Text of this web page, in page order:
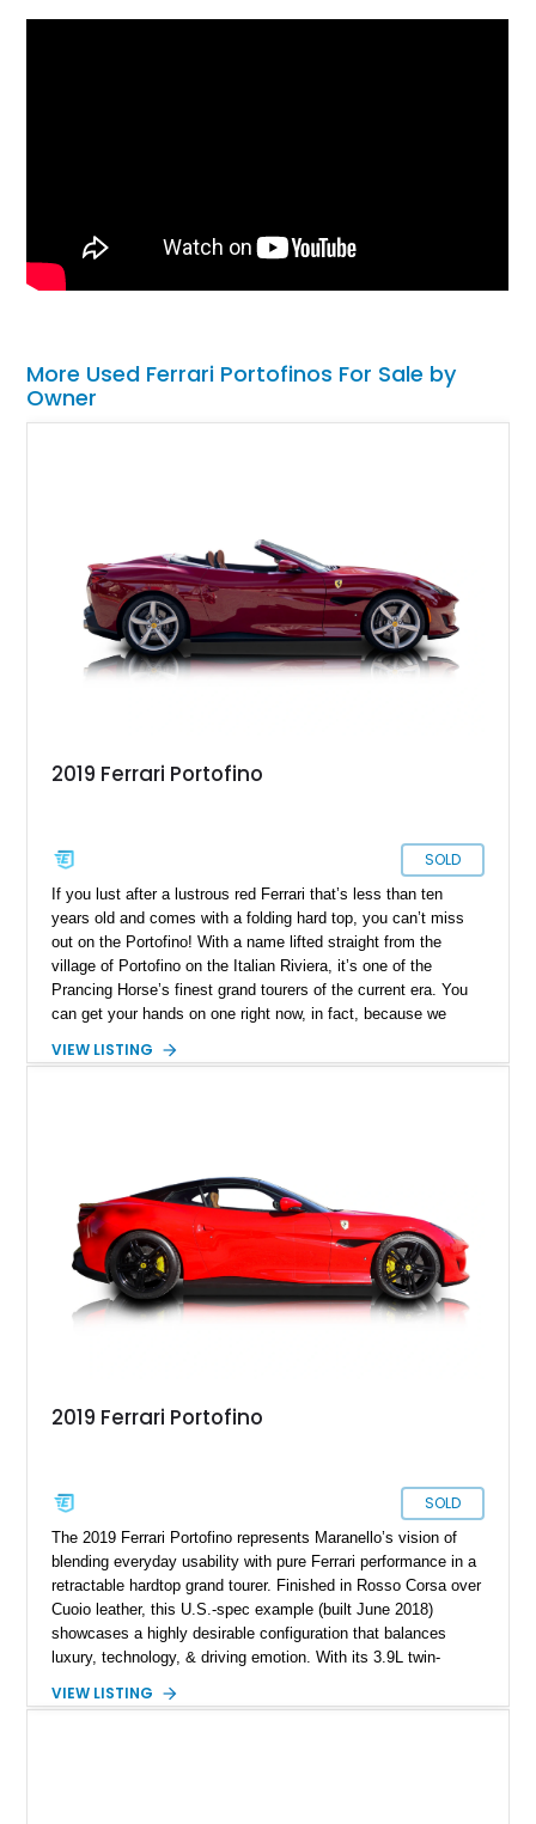
More Used Ferrari Portofinos For Sale by
Owner
2019 Ferrari Portofino
SOLD
If you lust after a lustrous red Ferrari that’s less than ten
years old and comes with a folding hard top, you can’t miss
out on the Portofino! With a name lifted straight from the
village of Portofino on the Italian Riviera, it’s one of the
Prancing Horse’s finest grand tourers of the current era. You
can get your hands on one right now, in fact, because we
Texas, and bears just 5,500 miles on the clock. It also comes
VIEW LISTING
2019 Ferrari Portofino
SOLD
The 2019 Ferrari Portofino represents Maranello’s vision of
blending everyday usability with pure Ferrari performance in a
retractable hardtop grand tourer. Finished in Rosso Corsa over
Cuoio leather, this U.S.-spec example (built June 2018)
showcases a highly desirable configuration that balances
luxury, technology, & driving emotion. With its 3.9L twin-
dual-clutch transmission, & Ferrari’s signature steering-wheel
VIEW LISTING